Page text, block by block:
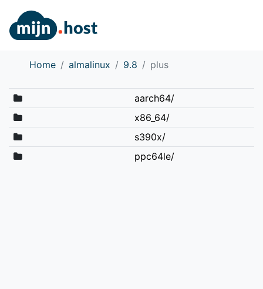
Home almalinux 9.8 plus
aarch64/
x86_64/
s390x/
ppc64le/